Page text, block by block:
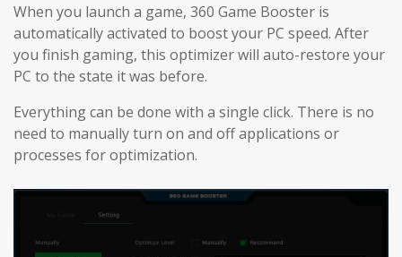
When you launch a game, 360 Game Booster is
automatically activated to boost your PC speed. After
you finish gaming, this optimizer will auto-restore your
PC to the state it was before.
Everything can be done with a single click. There is no
need to manually turn on and off applications or
processes for optimization.